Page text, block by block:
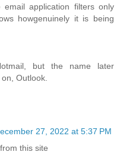
email application filters only
howgenuinely it is being
but the name later
Outlook.
27, 2022 at 5:37 PM
this site